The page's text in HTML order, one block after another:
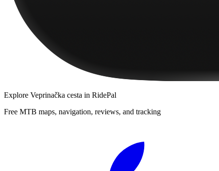
Explore Veprinačka cesta in RidePal
Free MTB maps, navigation, reviews, and tracking